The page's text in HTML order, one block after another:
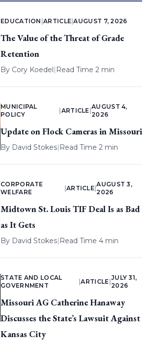
EDUCATION |ARTICLE |AUGUST 7, 2026
The Value of the Threat of Grade
Retention
By Cory Koedel| Read Time 2 min
MUNICIPAL
POLICY
ARTICLE |
AUGUST 4,
2026
Update on Flock Cameras in Missouri
By David Stokes| Read Time 2 min
CORPORATE
WELFARE
ARTICLE |
AUGUST 3,
2026
Midtown St. Louis TIF Deal Is as Bad
as It Gets
By David Stokes| Read Time 4 min
STATE AND LOCAL
GOVERNMENT
|ARTICLE
JULY 31,
2026
Missouri AG Catherine Hanaway
Discusses the State’s Lawsuit Against
Kansas City